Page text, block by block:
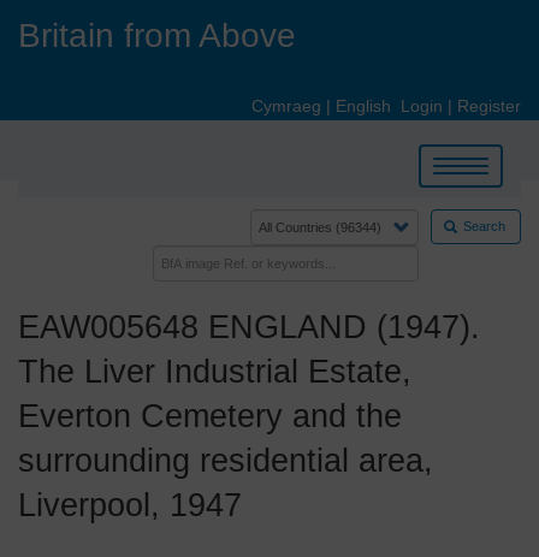
Britain from Above
Cymraeg | English Login | Register
Toggle
navigation
Search
EAW005648 ENGLAND (1947).
The Liver Industrial Estate,
Everton Cemetery and the
surrounding residential area,
Liverpool, 1947